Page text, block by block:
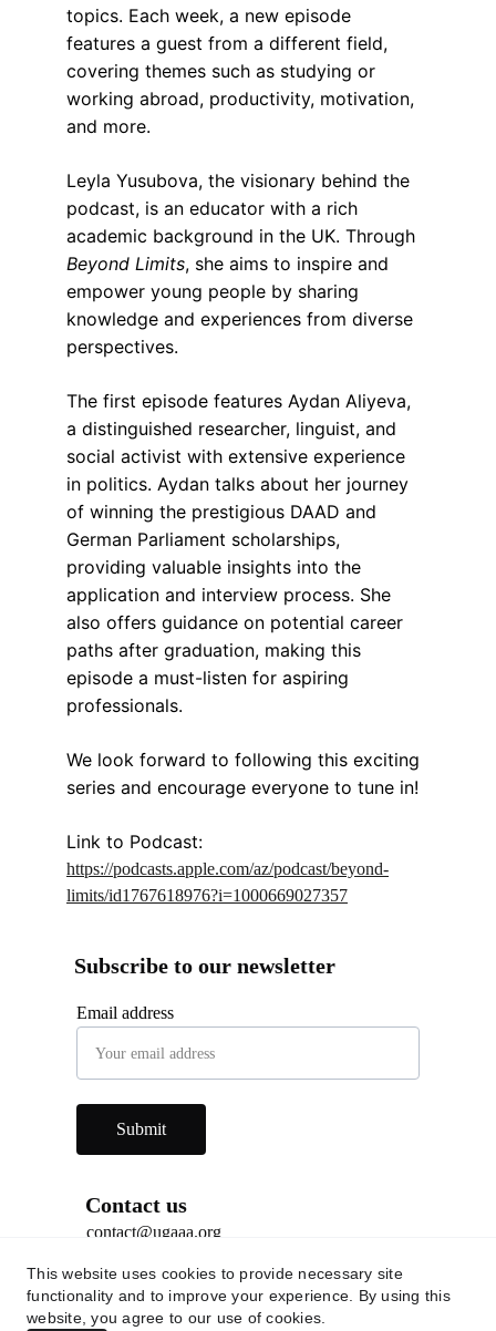
topics. Each week, a new episode
features a guest from a different field,
covering themes such as studying or
working abroad, productivity, motivation,
and more.
Leyla Yusubova, the visionary behind the
podcast, is an educator with a rich
academic background in the UK. Through
Beyond Limits, she aims to inspire and
empower young people by sharing
knowledge and experiences from diverse
perspectives.
The first episode features Aydan Aliyeva,
a distinguished researcher, linguist, and
social activist with extensive experience
in politics. Aydan talks about her journey
of winning the prestigious DAAD and
German Parliament scholarships,
providing valuable insights into the
application and interview process. She
also offers guidance on potential career
paths after graduation, making this
episode a must-listen for aspiring
professionals.
We look forward to following this exciting
series and encourage everyone to tune in!
Link to Podcast:
https://podcasts.apple.com/az/podcast/beyond-
limits/id1767618976?i=1000669027357
Contact us
Email address
Submit
contact@ugaaa.org
Social Media
Subscribe to our newsletter
This website uses cookies to provide necessary site
functionality and to improve your experience. By using this
website, you agree to our use of cookies.